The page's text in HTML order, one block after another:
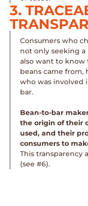
3.
Consumers who
not only seeking
also want to
beans came from,
who was involved
bar.
Bean-to-bar
the origin of their
used, and their
consumers to
This transparency
(see #6).